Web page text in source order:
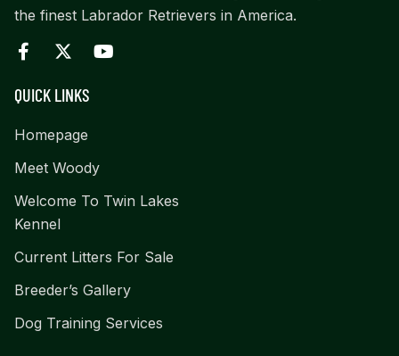
the finest Labrador Retrievers in America.
QUICK LINKS
Homepage
Meet Woody
Welcome To Twin Lakes
Kennel
Current Litters For Sale
Breeder’s Gallery
Dog Training Services